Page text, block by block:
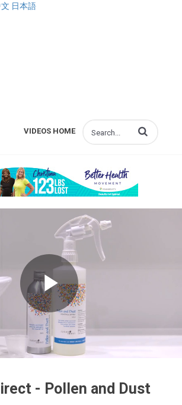
日本語
VIDEOS HOME Enter terms to
Play
- Pollen and Dust